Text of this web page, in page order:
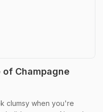
of Champagne
clumsy when you're